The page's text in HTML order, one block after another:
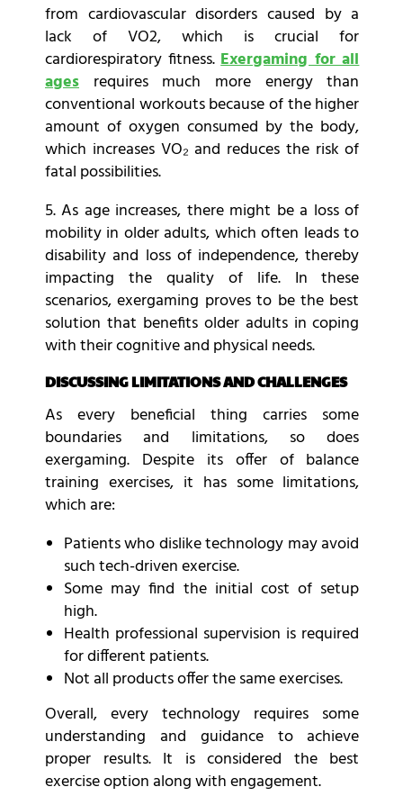
from cardiovascular disorders caused by a
lack of VO2, which is crucial for
cardiorespiratory fitness.Exergaming for all
ages requires much more energy than
conventional workouts because of the higher
amount of oxygen consumed by the body,
which increases VO₂ and reduces the risk of
fatal possibilities.
5. As age increases, there might be a loss of
mobility in older adults, which often leads to
disability and loss of independence, thereby
impacting the quality of life. In these
scenarios, exergaming proves to be the best
solution that benefits older adults in coping
with their cognitive and physical needs.
DISCUSSING LIMITATIONS AND CHALLENGES
As every beneficial thing carries some
boundaries and limitations, so does
exergaming. Despite its offer of balance
training exercises, it has some limitations,
which are:
Patients who dislike technology may avoid
such tech-driven exercise.
Some may find the initial cost of setup
high.
Health professional supervision is required
for different patients.
Not all products offer the same exercises.
Overall, every technology requires some
understanding and guidance to achieve
proper results. It is considered the best
exercise option along with engagement.